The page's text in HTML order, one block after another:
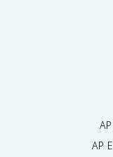
AP